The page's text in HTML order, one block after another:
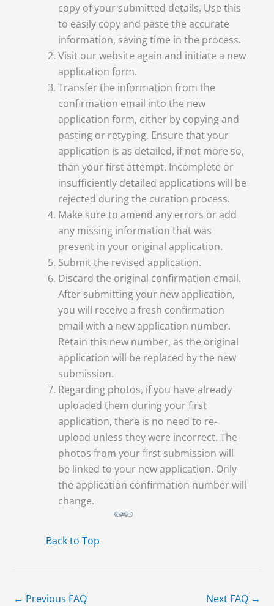
copy of your submitted details. Use this
to easily copy and paste the accurate
information, saving time in the process.
Visit our website again and initiate a new
application form.
Transfer the information from the
confirmation email into the new
application form, either by copying and
pasting or retyping. Ensure that your
application is as detailed, if not more so,
than your first attempt. Incomplete or
insufficiently detailed applications will be
rejected during the curation process.
Make sure to amend any errors or add
any missing information that was
present in your original application.
Submit the revised application.
Discard the original confirmation email.
After submitting your new application,
you will receive a fresh confirmation
email with a new application number.
Retain this new number, as the original
application will be replaced by the new
submission.
Regarding photos, if you have already
uploaded them during your first
application, there is no need to re-
upload unless they were incorrect. The
photos from your first submission will
be linked to your new application. Only
the application confirmation number will
change.
Back to Top
← Previous FAQ Next FAQ →